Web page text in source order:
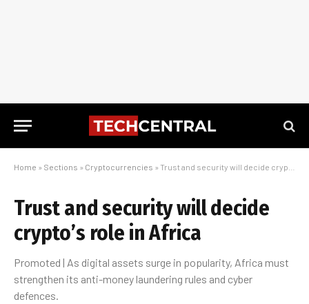
Home » Sections » Cryptocurrencies » Trust and security will decide crypto’s role in Africa
Trust and security will decide
crypto’s role in Africa
Promoted | As digital assets surge in popularity, Africa must
strengthen its anti-money laundering rules and cyber
defences.